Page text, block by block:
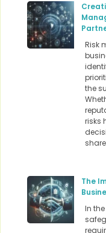
Risk
the
risks
The
In